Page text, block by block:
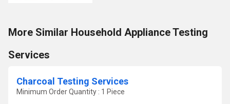
More Similar Household Appliance Testing
Services
Charcoal Testing Services
Minimum Order Quantity : 1 Piece